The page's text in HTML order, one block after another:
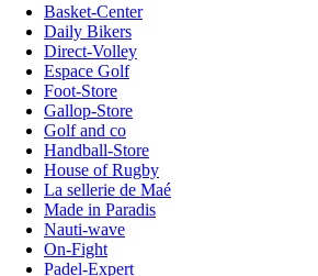
Basket-Center
Daily Bikers
Direct-Volley
Espace Golf
Foot-Store
Gallop-Store
Golf and co
Handball-Store
House of Rugby
La sellerie de Maé
Made in Paradis
Nauti-wave
On-Fight
Padel-Expert